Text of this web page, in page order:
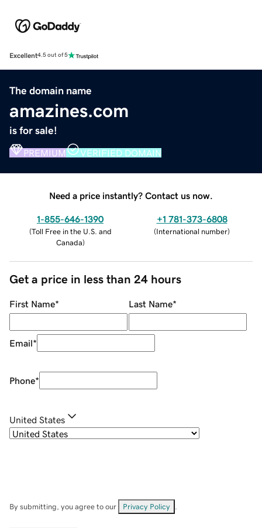
Excellent4.5 out of 5
The domain name
amazines.com
is for sale!
PREMIUM VERIFIED DOMAIN
Need a price instantly? Contact us now.
1-855-646-1390
(Toll Free in the U.S. and
Canada)
+1 781-373-6808
(International number)
Get a price in less than 24 hours
First Name* Last Name*
Email*
Phone*
United States
By submitting, you agree to our Privacy Policy